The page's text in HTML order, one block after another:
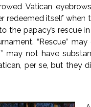
Vatican
redeemed itself when
the papacy’s rescue
“Rescue”
may not have
per se, but they